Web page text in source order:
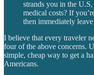
strands you in the
medical costs? If
then immediately
I believe that every traveler
four of the above concerns.
simple, cheap way to get a
Americans.